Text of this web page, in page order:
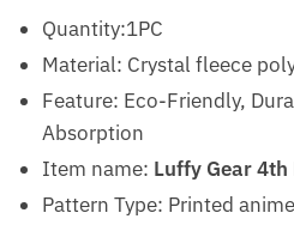
Quantity:1PC
Material: Crystal fleece
Feature: Eco-Friendly,
Absorption
Item name: Luffy Gear 4th
Pattern Type: Printed